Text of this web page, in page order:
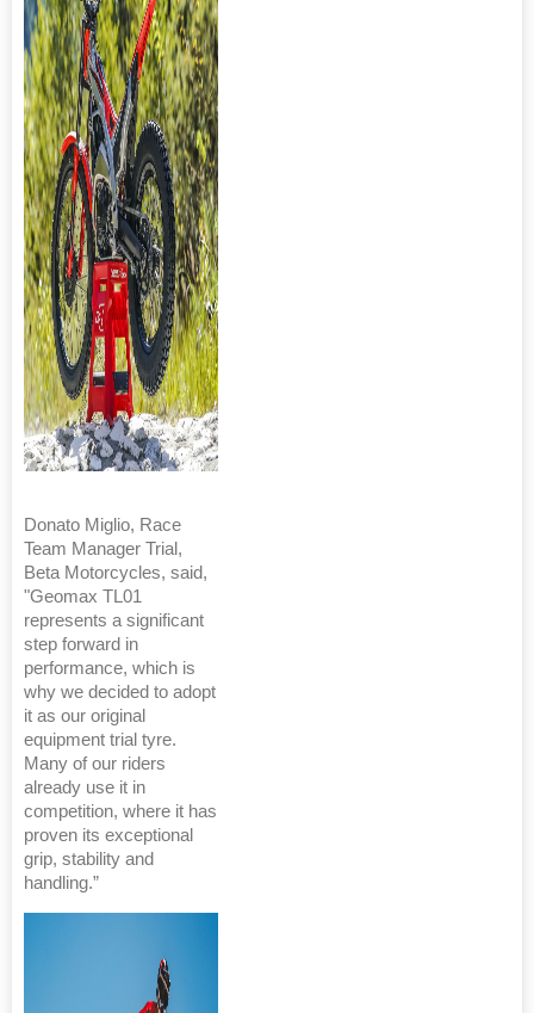
Donato Miglio, Race
Team Manager Trial,
Beta Motorcycles, said,
"Geomax TL01
represents a significant
step forward in
performance, which is
why we decided to adopt
it as our original
equipment trial tyre.
Many of our riders
already use it in
competition, where it has
proven its exceptional
grip, stability and
handling.”